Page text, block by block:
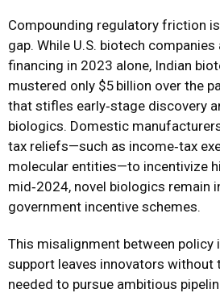
Compounding regulatory friction
gap. While U.S. biotech
financing in 2023 alone, Indian
mustered only $5 billion over the
that stifles early‑stage discovery
biologics. Domestic
tax reliefs—such as income‑tax
molecular entities—to incentivize
mid‑2024, novel biologics remain
government incentive schemes.
This misalignment between policy
support leaves innovators without
needed to pursue ambitious